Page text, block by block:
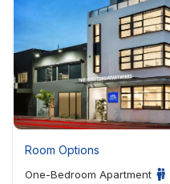
Room Options
One-Bedroom Apartment